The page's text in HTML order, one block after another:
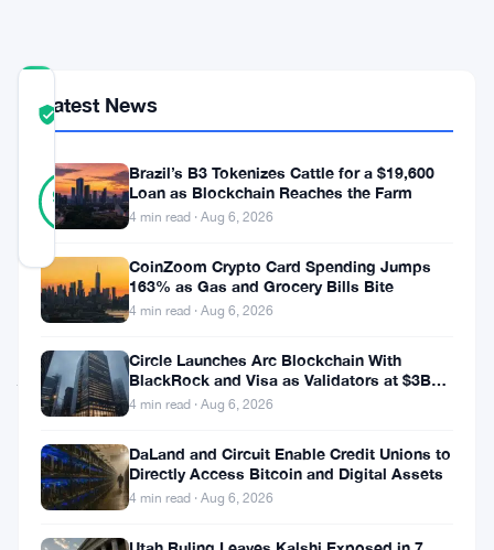
TRUST
SCORE
98 %
REAL
Verified
42
votes
Square
just
reached
symbolic
milestone.
Latest News
Brazil’s B3 Tokenizes Cattle for a $19,600
Loan as Blockchain Reaches the Farm
4 min read · Aug 6, 2026
CoinZoom Crypto Card Spending Jumps
163% as Gas and Grocery Bills Bite
4 min read · Aug 6, 2026
Circle Launches Arc Blockchain With
BlackRock and Visa as Validators at $3B
Valuation
4 min read · Aug 6, 2026
DaLand and Circuit Enable Credit Unions to
Directly Access Bitcoin and Digital Assets
4 min read · Aug 6, 2026